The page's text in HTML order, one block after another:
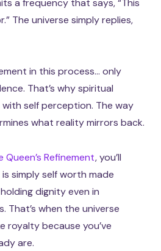
a frequency that says, “This
The universe simply replies,
in this process… only
That’s why spiritual
self perception. The way
what reality mirrors back.
Queen’s Refinement, you’ll
simply self worth made
dignity even in
That’s when the universe
royalty because you’ve
are.